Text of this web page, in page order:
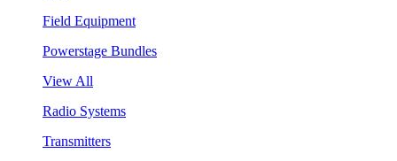
Field Equipment
Powerstage Bundles
View All
Radio Systems
Transmitters